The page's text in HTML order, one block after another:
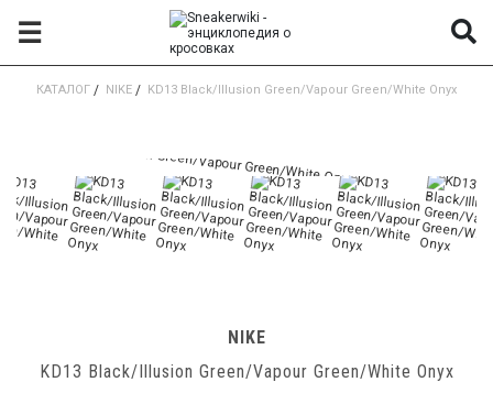
☰
КАТАЛОГ / NIKE / KD13 Black/Illusion Green/Vapour Green/White Onyx
NIKE
KD13 Black/Illusion Green/Vapour Green/White Onyx